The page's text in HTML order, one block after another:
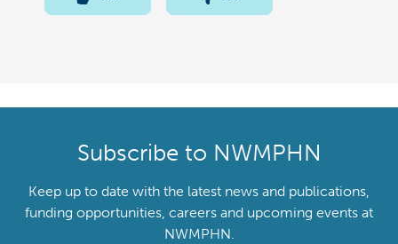
Subscribe to NWMPHN
Keep up to date with the latest news and publications,
funding opportunities, careers and upcoming events at
NWMPHN.